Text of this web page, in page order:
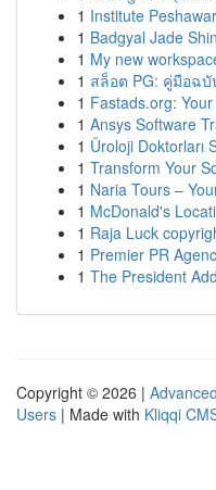
1 Institute
1 Badgyal Jade
1 My new
1 สล็อต PG: คู่มือฉ
1 Fastads.org:
1 Ansys Software
1 Üroloji Doktorları
1 Transform Your
1 Naria Tours –
1 McDonald's
1 Raja Luck
1 Premier PR
1 The President
Copyright © 2026 |
Users | Made with Kliqqi